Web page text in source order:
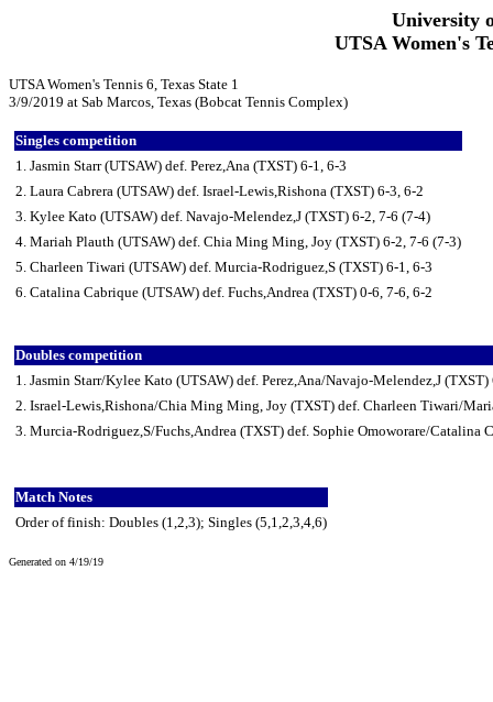
University
UTSA Women's
UTSA Women's Tennis 6, Texas State 1
3/9/2019 at Sab Marcos, Texas (Bobcat Tennis Complex)
Singles competition
1. Jasmin Starr (UTSAW) def. Perez,Ana (TXST) 6-1, 6-3
2. Laura Cabrera (UTSAW) def. Israel-Lewis,Rishona (TXST) 6-3, 6-2
3. Kylee Kato (UTSAW) def. Navajo-Melendez,J (TXST) 6-2, 7-6 (7-4)
4. Mariah Plauth (UTSAW) def. Chia Ming Ming, Joy (TXST) 6-2, 7-6 (7-3)
5. Charleen Tiwari (UTSAW) def. Murcia-Rodriguez,S (TXST) 6-1, 6-3
6. Catalina Cabrique (UTSAW) def. Fuchs,Andrea (TXST) 0-6, 7-6, 6-2
Doubles competition
1. Jasmin Starr/Kylee Kato (UTSAW) def. Perez,Ana/Navajo-Melendez,J (TXST)
2. Israel-Lewis,Rishona/Chia Ming Ming, Joy (TXST) def. Charleen Tiwari/
3. Murcia-Rodriguez,S/Fuchs,Andrea (TXST) def. Sophie Omoworare/Catalina
Match Notes
Order of finish: Doubles (1,2,3); Singles (5,1,2,3,4,6)
Generated on 4/19/19